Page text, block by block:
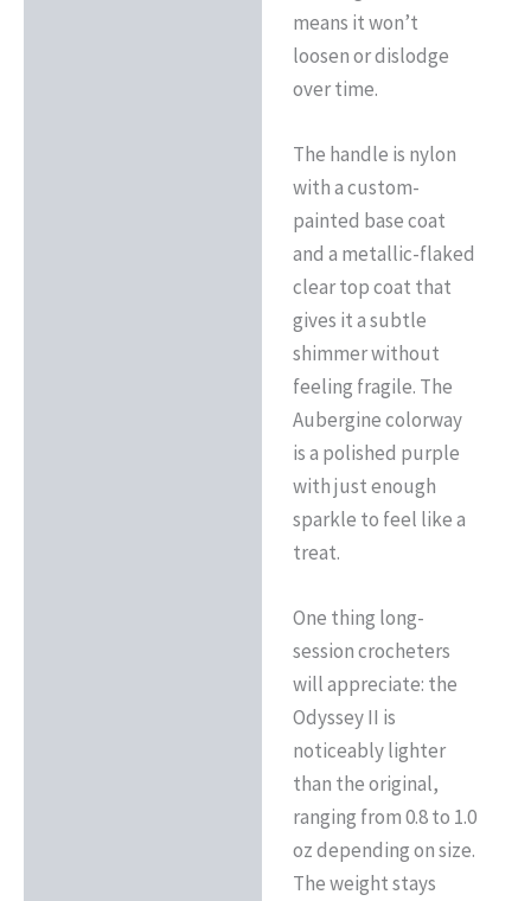
means it won’t
loosen or dislodge
over time.
The handle is nylon
with a custom-
painted base coat
and a metallic-flaked
clear top coat that
gives it a subtle
shimmer without
feeling fragile. The
Aubergine colorway
is a polished purple
with just enough
sparkle to feel like a
treat.
One thing long-
session crocheters
will appreciate: the
Odyssey II is
noticeably lighter
than the original,
ranging from 0.8 to 1.0
oz depending on size.
The weight stays